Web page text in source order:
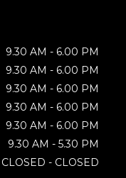
9.30 AM - 6.00 PM
9.30 AM - 6.00 PM
9.30 AM - 6.00 PM
9.30 AM - 6.00 PM
9.30 AM - 6.00 PM
9.30 AM - 5.30 PM
CLOSED - CLOSED